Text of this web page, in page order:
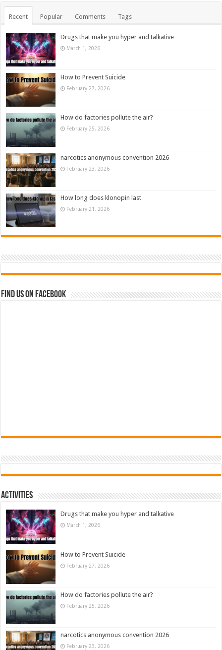
Recent Popular Comments Tags
Drugs that make you hyper and talkative
March 1, 2026
How to Prevent Suicide
February 27, 2026
How do factories pollute the air?
February 25, 2026
narcotics anonymous convention 2026
February 23, 2026
How long does klonopin last
February 21, 2026
Find us on Facebook
Activities
Drugs that make you hyper and talkative
March 1, 2026
How to Prevent Suicide
February 27, 2026
How do factories pollute the air?
February 25, 2026
narcotics anonymous convention 2026
February 23, 2026